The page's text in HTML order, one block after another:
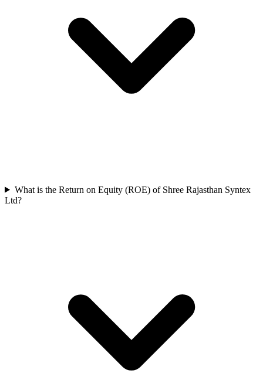
What is the Return on Equity (ROE) of Shree Rajasthan Syntex
Ltd?